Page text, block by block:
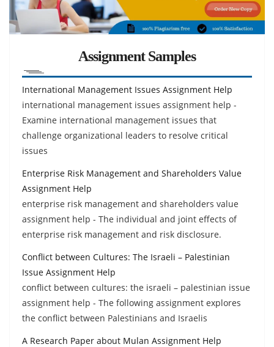
Assignment Samples
International Management Issues Assignment Help
international management issues assignment help -
Examine international management issues that
challenge organizational leaders to resolve critical
issues
Enterprise Risk Management and Shareholders Value
Assignment Help
enterprise risk management and shareholders value
assignment help - The individual and joint effects of
enterprise risk management and risk disclosure.
Conflict between Cultures: The Israeli – Palestinian
Issue Assignment Help
conflict between cultures: the israeli – palestinian issue
assignment help - The following assignment explores
the conflict between Palestinians and Israelis
A Research Paper about Mulan Assignment Help